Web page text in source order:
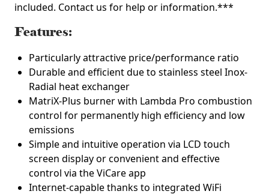
included. Contact us for help or information.***
Features:
Particularly attractive price/performance ratio
Durable and efficient due to stainless steel Inox-
Radial heat exchanger
MatriX-Plus burner with Lambda Pro combustion
control for permanently high efficiency and low
emissions
Simple and intuitive operation via LCD touch
screen display or convenient and effective
control via the ViCare app
Internet-capable thanks to integrated WiFi